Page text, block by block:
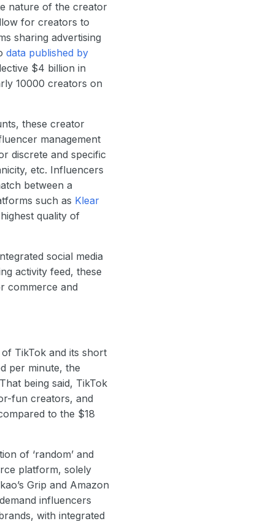
nature of the creator
for creators to
sharing advertising
data published by
$4 billion in
10000 creators on
these creator
management
discrete and specific
etc. Influencers
between a
such as Klear
quality of
social media
activity feed, these
commerce and
TikTok and its short
per minute, the
being said, TikTok
fun creators, and
to the $18
of ‘random’ and
platform, solely
Grip and Amazon
influencers
with integrated